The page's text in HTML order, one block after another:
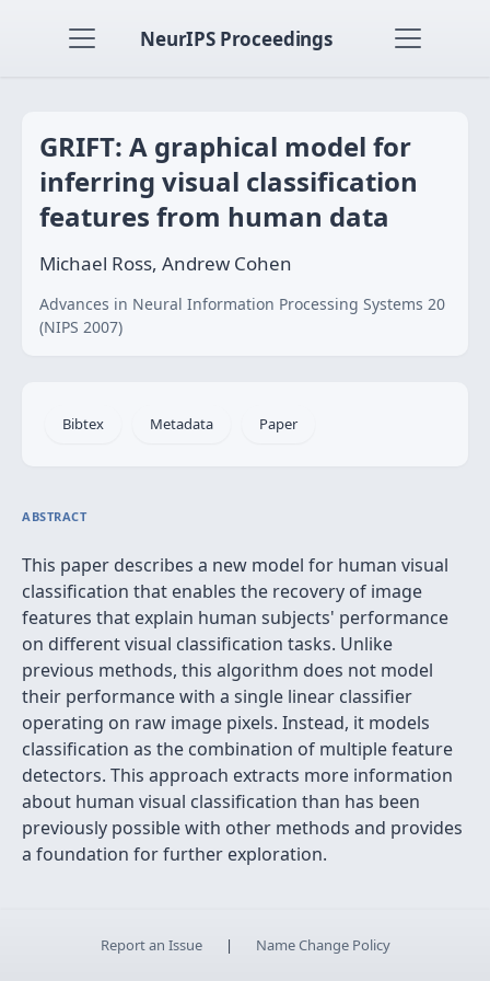
NeurIPS Proceedings
GRIFT: A graphical model for
inferring visual classification
features from human data
Michael Ross, Andrew Cohen
Advances in Neural Information Processing Systems 20
(NIPS 2007)
Bibtex Metadata Paper
ABSTRACT
This paper describes a new model for human visual
classification that enables the recovery of image
features that explain human subjects' performance
on different visual classification tasks. Unlike
previous methods, this algorithm does not model
their performance with a single linear classifier
operating on raw image pixels. Instead, it models
classification as the combination of multiple feature
detectors. This approach extracts more information
about human visual classification than has been
previously possible with other methods and provides
a foundation for further exploration.
Report an Issue | Name Change Policy